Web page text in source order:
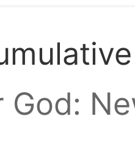
join
God:
few
can't I